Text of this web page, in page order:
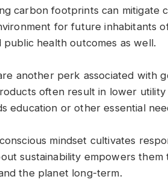
carbon footprints can mitigate
for future inhabitants
public health outcomes as well.
another perk associated with
often result in lower
education or other essential
mindset cultivates
sustainability empowers
the planet long-term.